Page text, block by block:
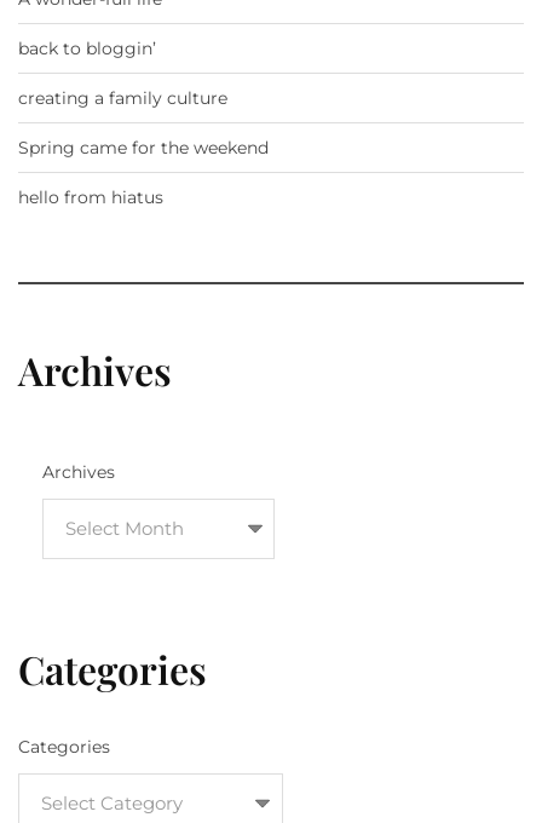
back to bloggin’
creating a family culture
Spring came for the weekend
hello from hiatus
Archives
Archives
Categories
Categories